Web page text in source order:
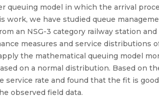
model in which the arrival
we have studied queue
an NSG-3 category railway station
measures and service distributions
the mathematical queuing model
on a normal distribution. Based on
service rate and found that the fit is
observed field data.